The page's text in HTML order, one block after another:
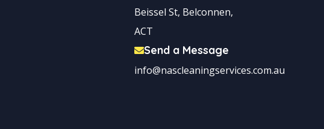
Beissel St, Belconnen,
ACT
Send a Message
info@nascleaningservices.com.au